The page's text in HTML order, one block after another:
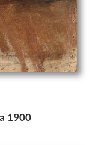
1900